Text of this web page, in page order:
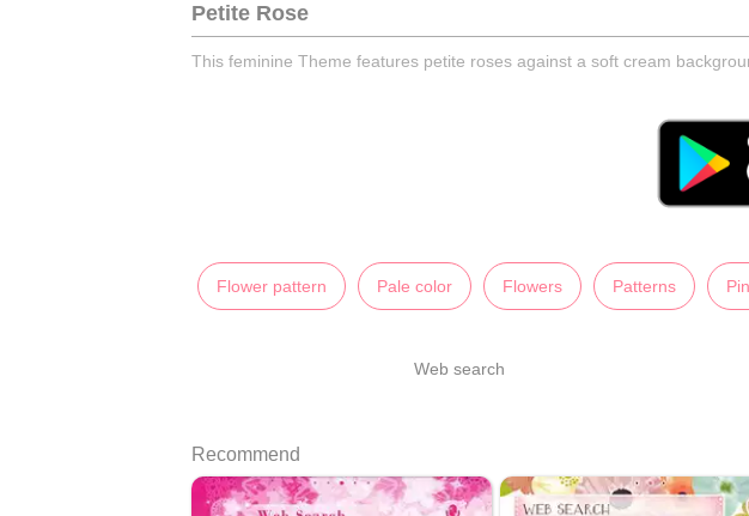
Petite Rose
This feminine Theme features petite roses against a soft cream
Flower pattern Pale color Flowers Patterns
Web search
Recommend